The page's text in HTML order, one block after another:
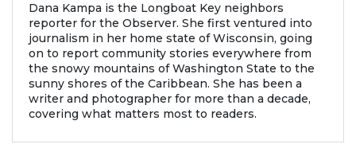
Dana Kampa is the Longboat Key neighbors
reporter for the Observer. She first ventured into
journalism in her home state of Wisconsin, going
on to report community stories everywhere from
the snowy mountains of Washington State to the
sunny shores of the Caribbean. She has been a
writer and photographer for more than a decade,
covering what matters most to readers.